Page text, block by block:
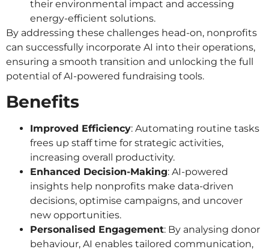
their environmental impact and accessing
energy-efficient solutions.
By addressing these challenges head-on, nonprofits
can successfully incorporate AI into their operations,
ensuring a smooth transition and unlocking the full
potential of AI-powered fundraising tools.
Benefits
Improved Efficiency: Automating routine tasks
frees up staff time for strategic activities,
increasing overall productivity.
Enhanced Decision-Making: AI-powered
insights help nonprofits make data-driven
decisions, optimise campaigns, and uncover
new opportunities.
Personalised Engagement: By analysing donor
behaviour, AI enables tailored communication,